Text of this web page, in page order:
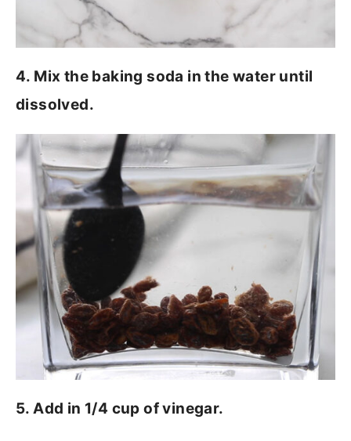
4. Mix the baking soda in the water until
dissolved.
5. Add in 1/4 cup of vinegar.